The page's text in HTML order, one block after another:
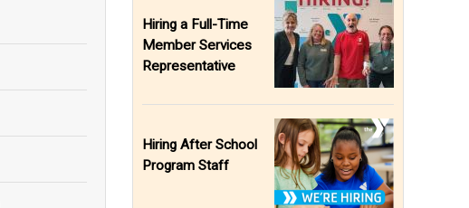
Hiring a Full-Time
Member Services
Representative
Hiring After School
Program Staff